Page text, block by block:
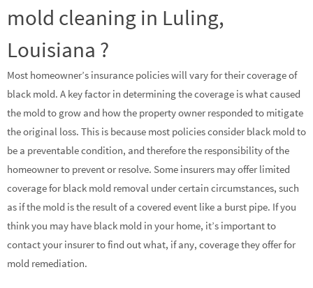
mold cleaning in Luling,
Louisiana ?
Most homeowner’s insurance policies will vary for their coverage of
black mold. A key factor in determining the coverage is what caused
the mold to grow and how the property owner responded to mitigate
the original loss. This is because most policies consider black mold to
be a preventable condition, and therefore the responsibility of the
homeowner to prevent or resolve. Some insurers may offer limited
coverage for black mold removal under certain circumstances, such
as if the mold is the result of a covered event like a burst pipe. If you
think you may have black mold in your home, it’s important to
contact your insurer to find out what, if any, coverage they offer for
mold remediation.